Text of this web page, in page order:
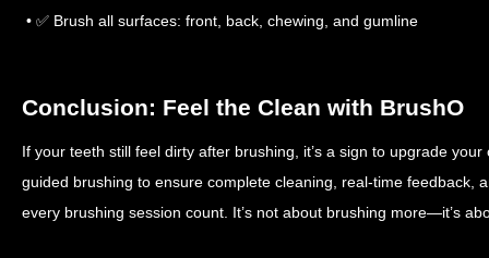
• ✅ Brush all surfaces: front, back, chewing, and gumline
Conclusion: Feel the Clean with BrushO
If your teeth still feel dirty after brushing, it’s a sign to upgrade
guided brushing to ensure complete cleaning, real-time feedback,
every brushing session count. It’s not about brushing more—it’s